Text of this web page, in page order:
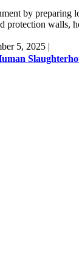
5, 2025|
by
protection walls,